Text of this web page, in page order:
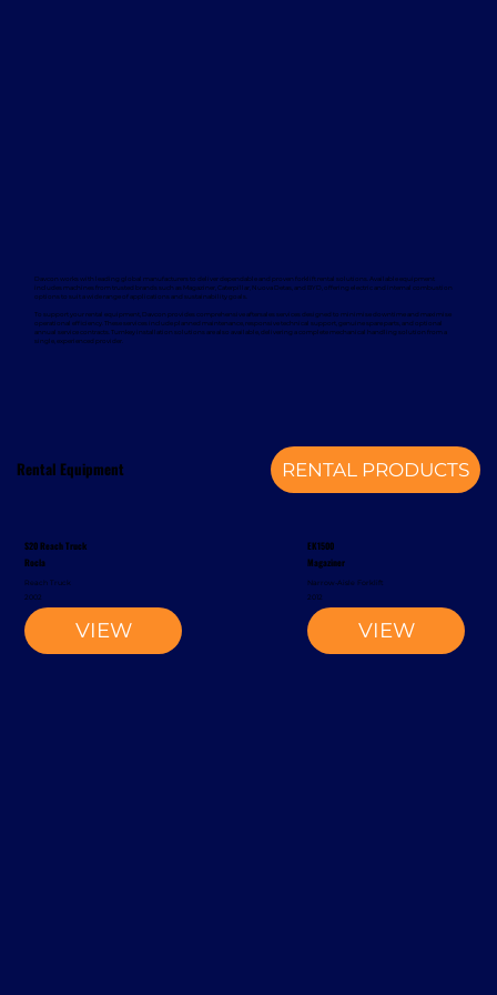
Rental Equipment RENTAL PRODUCTS
S20 Reach Truck
Rocla
Reach Truck
VIEW
2002
EK1500
Magaziner
Narrow-Aisle Forklift
VIEW
2012
Davcon works with leading global manufacturers to deliver dependable and proven forklift rental solutions. Available equipment
includes machines from trusted brands such as Magaziner, Caterpillar, Nuova Detas, and BYD, offering electric and internal combustion
options to suit a wide range of applications and sustainability goals.
To support your rental equipment, Davcon provides comprehensive aftersales services designed to minimise downtime and maximise
operational efficiency. These services include planned maintenance, responsive technical support, genuine spare parts, and optional
annual service contracts. Turnkey installation solutions are also available, delivering a complete mechanical handling solution from a
single, experienced provider.